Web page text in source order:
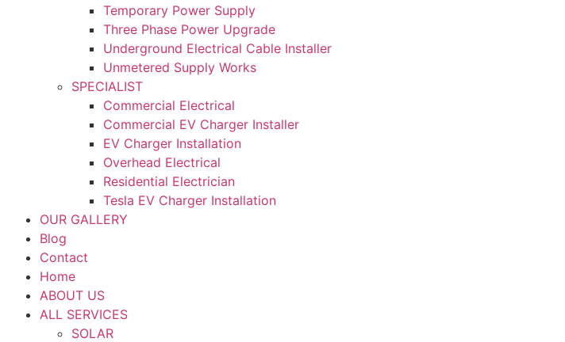
Temporary Power Supply
Three Phase Power Upgrade
Underground Electrical Cable Installer
Unmetered Supply Works
SPECIALIST
Commercial Electrical
Commercial EV Charger Installer
EV Charger Installation
Overhead Electrical
Residential Electrician
Tesla EV Charger Installation
OUR GALLERY
Blog
Contact
Home
ABOUT US
ALL SERVICES
SOLAR